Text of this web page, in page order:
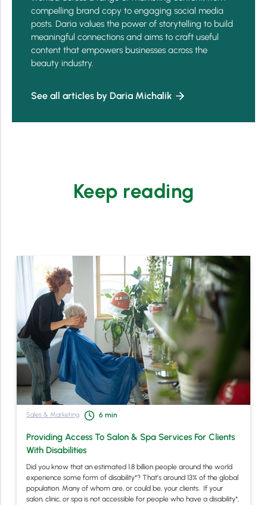
compelling brand copy to engaging social media
posts. Daria values the power of storytelling to build
meaningful connections and aims to craft useful
content that empowers businesses across the
beauty industry.
See all articles by Daria Michalik
Keep reading
Sales & Marketing 6 min
Providing Access To Salon & Spa Services For Clients
With Disabilities
Did you know that an estimated 1.8 billion people around the world
experience some form of disability*? That’s around 13% of the global
population. Many of whom are, or could be, your clients. If your
salon, clinic, or spa is not accessible for people who have a disability*,